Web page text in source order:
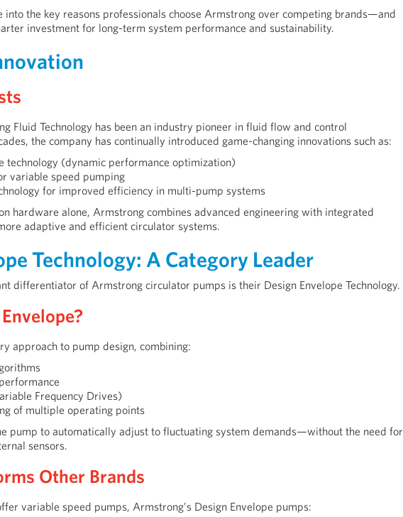
into the key reasons professionals choose Armstrong over competing brands—and
investment for long-term system performance and sustainability.
Fluid Technology has been an industry pioneer in fluid flow and control
the company has continually introduced game-changing innovations such as:
technology (dynamic performance optimization)
variable speed pumping
for improved efficiency in multi-pump systems
hardware alone, Armstrong combines advanced engineering with integrated
adaptive and efficient circulator systems.
Technology: A Category Leader
differentiator of Armstrong circulator pumps is their Design Envelope Technology.
approach to pump design, combining:
Frequency Drives)
of multiple operating points
pump to automatically adjust to fluctuating system demands—without the need for
sensors.
Other Brands
variable speed pumps, Armstrong’s Design Envelope pumps: